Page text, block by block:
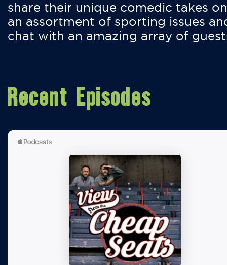
share their unique comedic takes on
an assortment of sporting issues
chat with an amazing array of
Recent Episodes